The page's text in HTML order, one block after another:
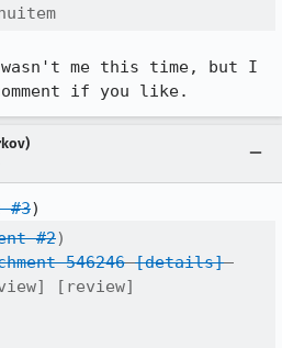
wasn't me this time, but I
if you like.
#3
#2)
546246 [details]
[review]